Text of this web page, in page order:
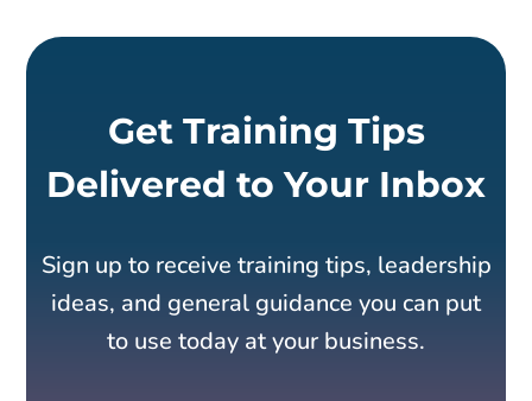
Get Training Tips
Delivered to Your Inbox
Sign up to receive training tips, leadership
ideas, and general guidance you can put
to use today at your business.